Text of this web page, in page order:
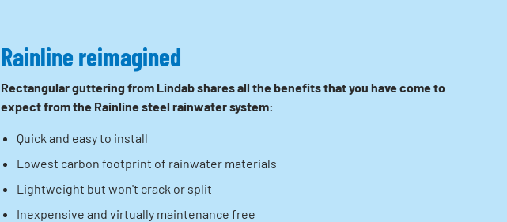
Rainline reimagined
Rectangular guttering from Lindab shares all the benefits that you have come to
expect from the Rainline steel rainwater system:
Quick and easy to install
Lowest carbon footprint of rainwater materials
Lightweight but won't crack or split
Inexpensive and virtually maintenance free